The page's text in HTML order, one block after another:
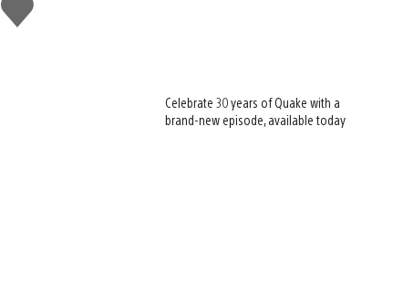
this
Celebrate 30 years of Quake with a
brand-new episode, available today